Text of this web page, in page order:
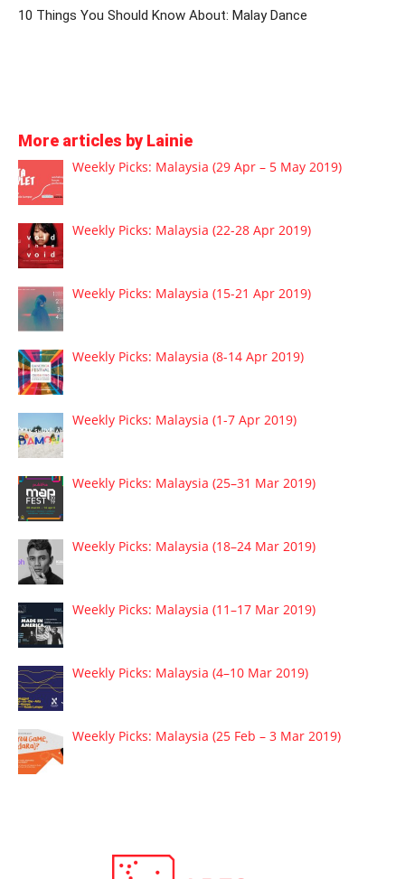
10 Things You Should Know About: Malay Dance
More articles by Lainie
Weekly Picks: Malaysia (29 Apr – 5 May 2019)
Weekly Picks: Malaysia (22-28 Apr 2019)
Weekly Picks: Malaysia (15-21 Apr 2019)
Weekly Picks: Malaysia (8-14 Apr 2019)
Weekly Picks: Malaysia (1-7 Apr 2019)
Weekly Picks: Malaysia (25–31 Mar 2019)
Weekly Picks: Malaysia (18–24 Mar 2019)
Weekly Picks: Malaysia (11–17 Mar 2019)
Weekly Picks: Malaysia (4–10 Mar 2019)
Weekly Picks: Malaysia (25 Feb – 3 Mar 2019)